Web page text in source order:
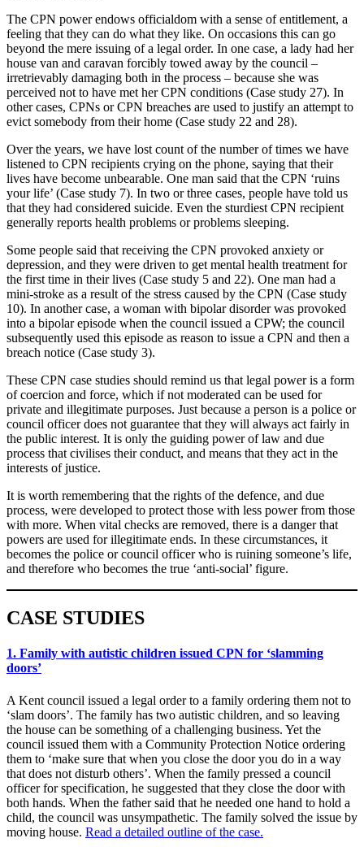
The CPN power endows officialdom with a sense of entitlement, a
feeling that they can do what they like. On occasions this can go
beyond the mere issuing of a legal order. In one case, a lady had her
house van and caravan forcibly towed away by the council –
irretrievably damaging both in the process – because she was
perceived not to have met her CPN conditions (Case study 27). In
other cases, CPNs or CPN breaches are used to justify an attempt to
evict somebody from their home (Case study 22 and 28).
Over the years, we have lost count of the number of times we have
listened to CPN recipients crying on the phone, saying that their
lives have become unbearable. One man said that the CPN ‘ruins
your life’ (Case study 7). In two or three cases, people have told us
that they had considered suicide. Even the sturdiest CPN recipient
generally reports health problems or problems sleeping.
Some people said that receiving the CPN provoked anxiety or
depression, and they were driven to get mental health treatment for
the first time in their lives (Case study 5 and 22). One man had a
mini-stroke as a result of the stress caused by the CPN (Case study
10). In another case, a woman with bipolar disorder was provoked
into a bipolar episode when the council issued a CPW; the council
subsequently used this episode as reason to issue a CPN and then a
breach notice (Case study 3).
These CPN case studies should remind us that legal power is a form
of coercion and force, which if not moderated can be used for
private and illegitimate purposes. Just because a person is a police or
council officer does not guarantee that they will always act fairly in
the public interest. It is only the guiding power of law and due
process that civilises their conduct, and means that they act in the
interests of justice.
It is worth remembering that the rights of the defence, and due
process, were developed to protect those with less power from those
with more. When vital checks are removed, there is a danger that
powers are used for illegitimate ends. In these circumstances, it
becomes the police or council officer who is ruining someone’s life,
and therefore who becomes the true ‘anti-social’ figure.
CASE STUDIES
1. Family with autistic children issued CPN for ‘slamming
doors’
A Kent council issued a legal order to a family ordering them not to
‘slam doors’. The family has two autistic children, and so leaving
the house can be something of a challenging business. Yet the
council issued them with a Community Protection Notice ordering
them to ‘make sure that when you close the door you do in a way
that does not disturb others’. When the family pressed a council
officer for specification, he suggested that they close the door with
both hands. When the father said that he needed one hand to hold a
child, the council was unsympathetic. The family solved the issue by
moving house. Read a detailed outline of the case.